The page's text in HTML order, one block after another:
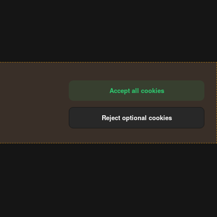
Accept all cookies
Reject optional cookies